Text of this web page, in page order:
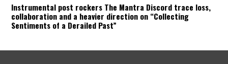
Instrumental post rockers The Mantra Discord trace loss,
collaboration and a heavier direction on “Collecting
Sentiments of a Derailed Past”